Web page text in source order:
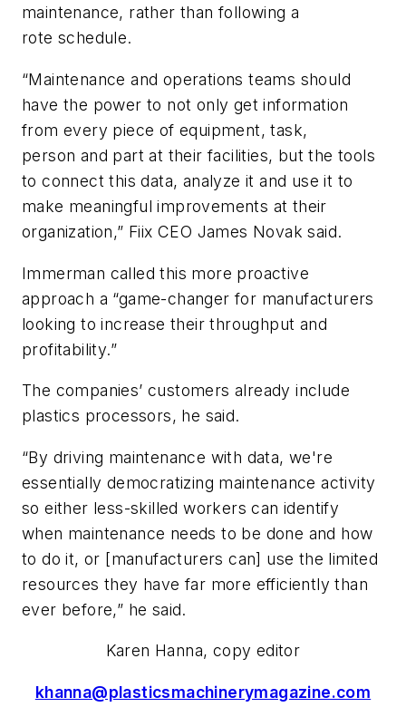
maintenance, rather than following a
rote schedule.
“Maintenance and operations teams should
have the power to not only get information
from every piece of equipment, task,
person and part at their facilities, but the tools
to connect this data, analyze it and use it to
make meaningful improvements at their
organization,” Fiix CEO James Novak said.
Immerman called this more proactive
approach a “game-changer for manufacturers
looking to increase their throughput and
profitability.”
The companies’ customers already include
plastics processors, he said.
“By driving maintenance with data, we're
essentially democratizing maintenance activity
so either less-skilled workers can identify
when maintenance needs to be done and how
to do it, or [manufacturers can] use the limited
resources they have far more efficiently than
ever before,” he said.
Karen Hanna, copy editor
khanna@plasticsmachinerymagazine.com